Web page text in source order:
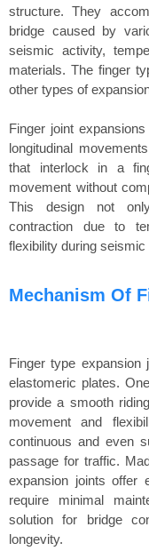
structure. They
bridge caused by
seismic activity,
materials. The finger
other types of
Finger joint
longitudinal
that interlock in a
movement without
This design not
contraction due to
flexibility during seismic
Mechanism Of
Finger type
elastomeric plates.
provide a smooth
movement and
continuous and even
passage for traffic.
expansion joints offer
require minimal
solution for bridge
longevity.